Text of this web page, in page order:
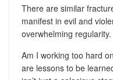
There are similar
manifest in evil and
overwhelming regularity.
Am I working too hard
are lessons to be